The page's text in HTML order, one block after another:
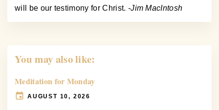
will be our testimony for Christ. -Jim MacIntosh
You may also like:
Meditation for Monday
AUGUST 10, 2026